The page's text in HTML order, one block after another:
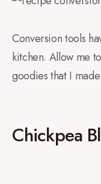
Conversion tools
kitchen. Allow me
goodies that I
Chickpea